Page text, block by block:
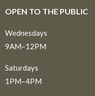
OPEN TO THE PUBLIC
Wednesdays
9AM–12PM
Saturdays
1PM–4PM